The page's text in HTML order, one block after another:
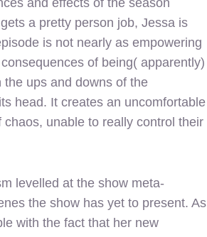
and effects of the season
a pretty person job, Jessa is
is not nearly as empowering
of being( apparently)
ups and downs of the
head. It creates an uncomfortable
unable to really control their
levelled at the show meta-
the show has yet to present. As
with the fact that her new